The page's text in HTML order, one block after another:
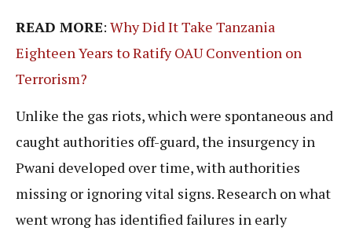
READ MORE: Why Did It Take Tanzania
Eighteen Years to Ratify OAU Convention on
Terrorism?
Unlike the gas riots, which were spontaneous and
caught authorities off-guard, the insurgency in
Pwani developed over time, with authorities
missing or ignoring vital signs. Research on what
went wrong has identified failures in early